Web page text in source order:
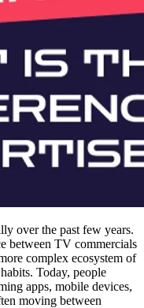
over the past few years.
between TV commercials
complex ecosystem of
Today, people
apps, mobile devices,
moving between